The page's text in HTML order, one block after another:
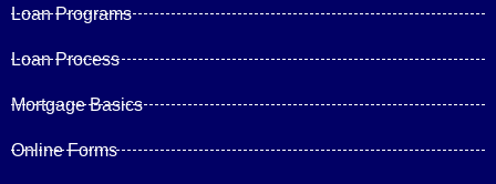
Loan Programs
Loan Process
Mortgage Basics
Online Forms